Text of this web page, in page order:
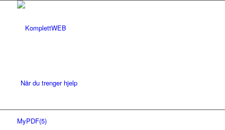
Når du trenger hjelp
MyPDF(5)